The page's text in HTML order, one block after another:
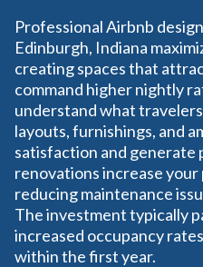
Professional Airbnb
Edinburgh, Indiana
creating spaces that
command higher nightly
understand what
layouts, furnishings, and
satisfaction and generate
renovations increase
reducing maintenance
The investment typically
increased occupancy
within the first year.